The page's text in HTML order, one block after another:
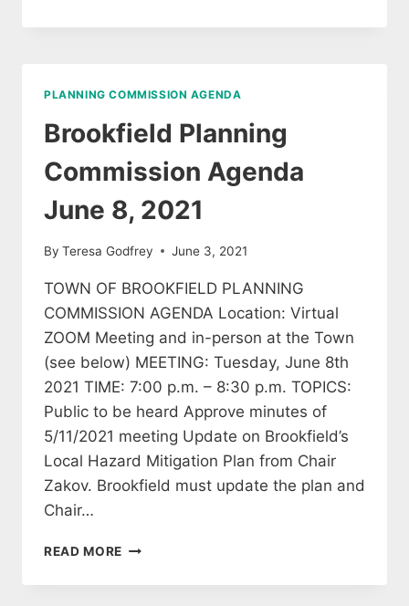
COMMISSION
PLANNING COMMISSION AGENDA
Brookfield Planning
Commission Agenda
June 8, 2021
By Teresa Godfrey June 3, 2021
TOWN OF BROOKFIELD PLANNING
COMMISSION AGENDA Location: Virtual
ZOOM Meeting and in-person at the Town
(see below) MEETING: Tuesday, June 8th
2021 TIME: 7:00 p.m. – 8:30 p.m. TOPICS:
Public to be heard Approve minutes of
5/11/2021 meeting Update on Brookfield’s
Local Hazard Mitigation Plan from Chair
Zakov. Brookfield must update the plan and
Chair…
READ MORE BROOKFIELD
COMMISSION